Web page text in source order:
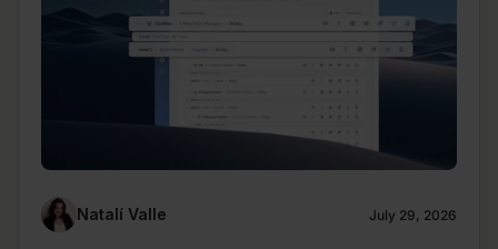
Natalí Valle July 29, 2026